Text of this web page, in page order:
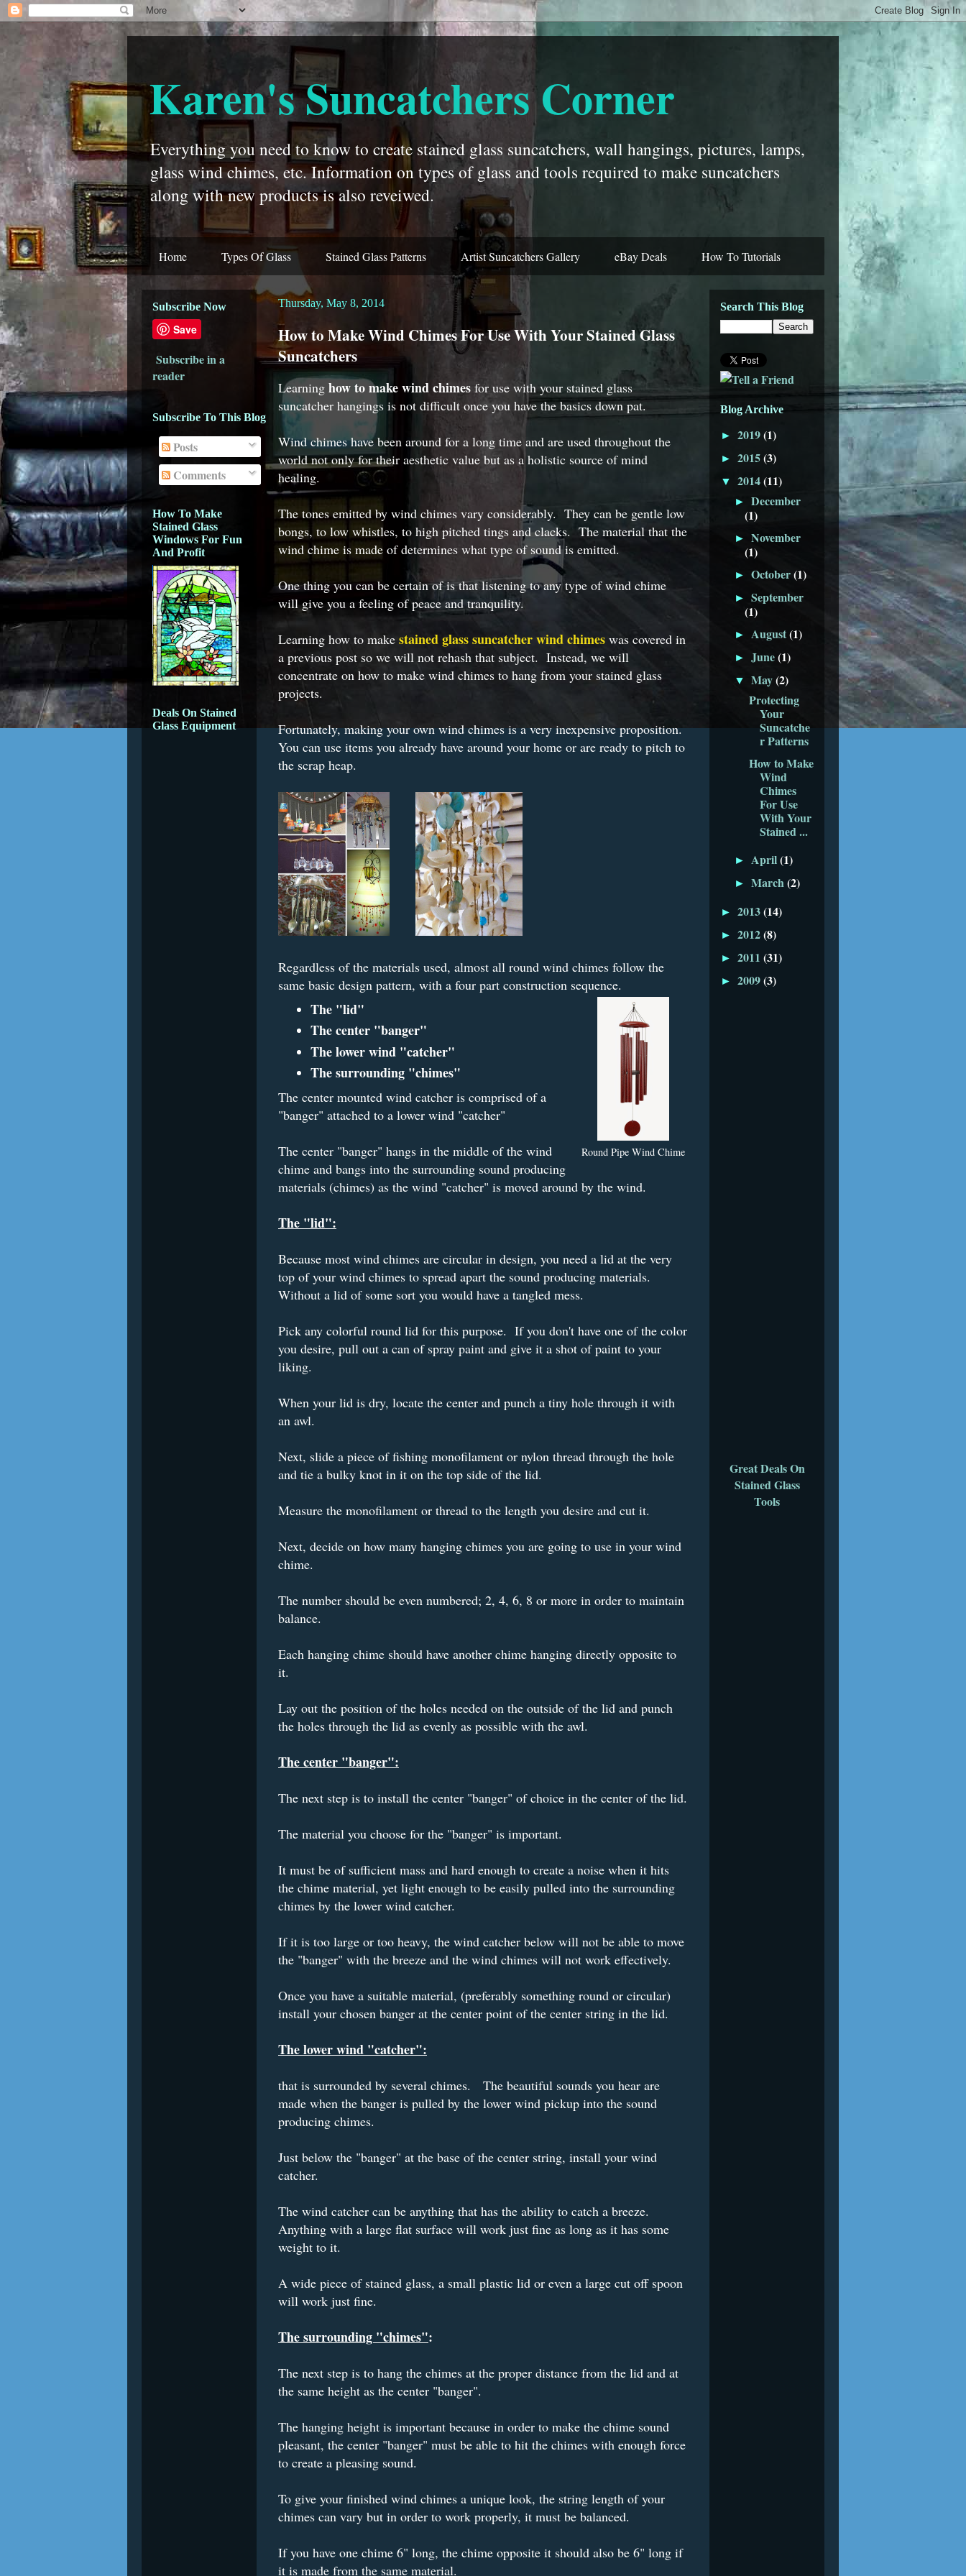
Karen's Suncatchers Corner
Everything you need to know to create stained glass suncatchers, wall hangings, pictures, lamps,
glass wind chimes, etc. Information on types of glass and tools required to make suncatchers
along with new products is also reveiwed.
Home Types Of Glass Stained Glass Patterns Artist Suncatchers Gallery eBay Deals How To Tutorials
Thursday, May 8, 2014
How to Make Wind Chimes For Use With Your Stained Glass
Suncatchers
Learning how to make wind chimes for use with your stained glass
suncatcher hangings is not difficult once you have the basics down pat.
Wind chimes have been around for a long time and are used throughout the
world not only for their aesthetic value but as a holistic source of mind
healing.
The tones emitted by wind chimes vary considerably. They can be gentle low
bongs, to low whistles, to high pitched tings and clacks. The material that the
wind chime is made of determines what type of sound is emitted.
One thing you can be certain of is that listening to any type of wind chime
will give you a feeling of peace and tranquility.
Learning how to make stained glass suncatcher wind chimes was covered in
a previous post so we will not rehash that subject. Instead, we will
concentrate on how to make wind chimes to hang from your stained glass
projects.
Fortunately, making your own wind chimes is a very inexpensive proposition.
You can use items you already have around your home or are ready to pitch to
the scrap heap.
Regardless of the materials used, almost all round wind chimes follow the
same basic design pattern, with a four part construction sequence.
Round Pipe Wind Chime
The "lid"
The center "banger"
The lower wind "catcher"
The surrounding "chimes"
The center mounted wind catcher is comprised of a
"banger" attached to a lower wind "catcher"
The center "banger" hangs in the middle of the wind
chime and bangs into the surrounding sound producing
materials (chimes) as the wind "catcher" is moved around by the wind.
The "lid":
Because most wind chimes are circular in design, you need a lid at the very
top of your wind chimes to spread apart the sound producing materials.
Without a lid of some sort you would have a tangled mess.
Pick any colorful round lid for this purpose. If you don't have one of the color
you desire, pull out a can of spray paint and give it a shot of paint to your
liking.
When your lid is dry, locate the center and punch a tiny hole through it with
an awl.
Next, slide a piece of fishing monofilament or nylon thread through the hole
and tie a bulky knot in it on the top side of the lid.
Measure the monofilament or thread to the length you desire and cut it.
Next, decide on how many hanging chimes you are going to use in your wind
chime.
The number should be even numbered; 2, 4, 6, 8 or more in order to maintain
balance.
Each hanging chime should have another chime hanging directly opposite to
it.
Lay out the position of the holes needed on the outside of the lid and punch
the holes through the lid as evenly as possible with the awl.
The center "banger":
The next step is to install the center "banger" of choice in the center of the lid.
The material you choose for the "banger" is important.
It must be of sufficient mass and hard enough to create a noise when it hits
the chime material, yet light enough to be easily pulled into the surrounding
chimes by the lower wind catcher.
If it is too large or too heavy, the wind catcher below will not be able to move
the "banger" with the breeze and the wind chimes will not work effectively.
Once you have a suitable material, (preferably something round or circular)
install your chosen banger at the center point of the center string in the lid.
The lower wind "catcher":
that is surrounded by several chimes. The beautiful sounds you hear are
made when the banger is pulled by the lower wind pickup into the sound
producing chimes.
Just below the "banger" at the base of the center string, install your wind
catcher.
The wind catcher can be anything that has the ability to catch a breeze.
Anything with a large flat surface will work just fine as long as it has some
weight to it.
A wide piece of stained glass, a small plastic lid or even a large cut off spoon
will work just fine.
The surrounding "chimes":
The next step is to hang the chimes at the proper distance from the lid and at
the same height as the center "banger".
The hanging height is important because in order to make the chime sound
pleasant, the center "banger" must be able to hit the chimes with enough force
to create a pleasing sound.
To give your finished wind chimes a unique look, the string length of your
chimes can vary but in order to work properly, it must be balanced.
If you have one chime 6" long, the chime opposite it should also be 6" long if
it is made from the same material.
Subscribe Now
Save
Subscribe in a
reader
Subscribe To This Blog
Posts
Comments
How To Make
Stained Glass
Windows For Fun
And Profit
Deals On Stained
Glass Equipment
Search This Blog
Blog Archive
► 2019(1)
► 2015(3)
▼ 2014(11)
►December
(1)
►November
(1)
►October(1)
►September
(1)
► August(1)
►June(1)
▼May(2)
Protecting
Your
Suncatche
r Patterns
How to Make
Wind
Chimes
For Use
With Your
Stained ...
► April(1)
►March(2)
► 2013(14)
► 2012(8)
► 2011 (31)
► 2009(3)
Great Deals On
Stained Glass
Tools